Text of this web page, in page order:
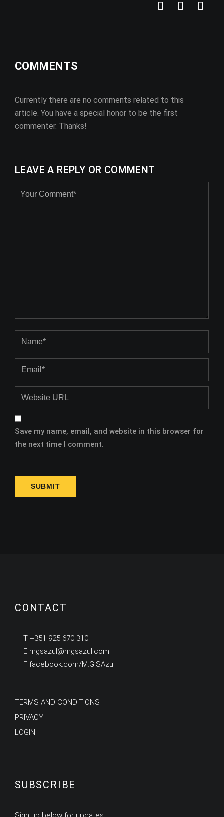
COMMENTS
Currently there are no comments related to this
article. You have a special honor to be the first
commenter. Thanks!
LEAVE A REPLY OR COMMENT
Save my name, email, and website in this browser for
the next time I comment.
CONTACT
T +351 925 670 310
E mgsazul@mgsazul.com
F facebook.com/M.G.SAzul
TERMS AND CONDITIONS
PRIVACY
LOGIN
SUBSCRIBE